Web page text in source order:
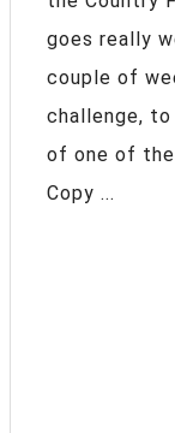
goes really
couple of
challenge,
of one of the
Copy ...